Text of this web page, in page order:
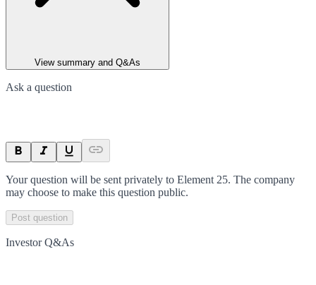
View summary and Q&As
Ask a question
Your question will be sent privately to Element 25. The company
may choose to make this question public.
Post question
Investor Q&As